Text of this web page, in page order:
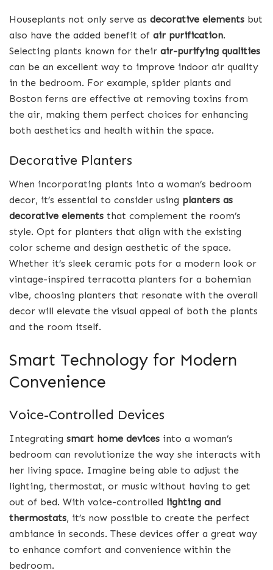
Houseplants not only serve as decorative elements but
also have the added benefit of air purification.
Selecting plants known for their air-purifying qualities
can be an excellent way to improve indoor air quality
in the bedroom. For example, spider plants and
Boston ferns are effective at removing toxins from
the air, making them perfect choices for enhancing
both aesthetics and health within the space.
Decorative Planters
When incorporating plants into a woman’s bedroom
decor, it’s essential to consider using planters as
decorative elements that complement the room’s
style. Opt for planters that align with the existing
color scheme and design aesthetic of the space.
Whether it’s sleek ceramic pots for a modern look or
vintage-inspired terracotta planters for a bohemian
vibe, choosing planters that resonate with the overall
decor will elevate the visual appeal of both the plants
and the room itself.
Smart Technology for Modern
Convenience
Voice-Controlled Devices
Integrating smart home devices into a woman’s
bedroom can revolutionize the way she interacts with
her living space. Imagine being able to adjust the
lighting, thermostat, or music without having to get
out of bed. With voice-controlled lighting and
thermostats, it’s now possible to create the perfect
ambiance in seconds. These devices offer a great way
to enhance comfort and convenience within the
bedroom.